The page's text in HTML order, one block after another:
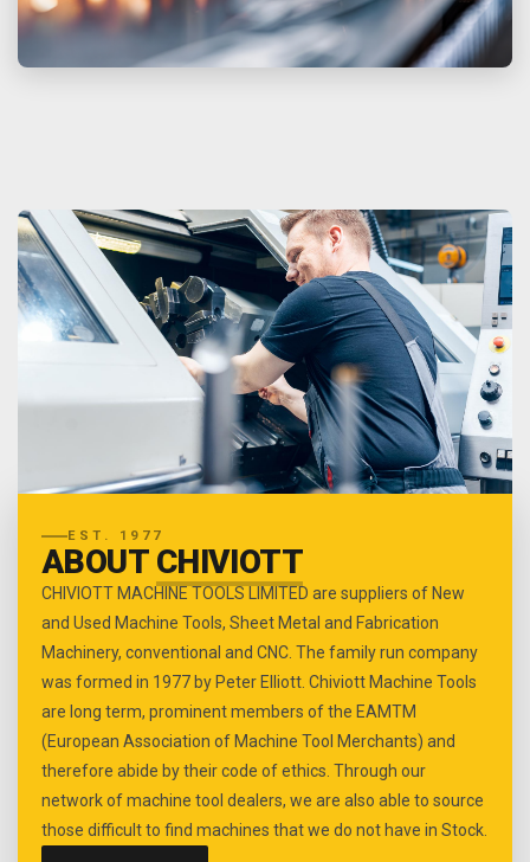
EST. 1977
ABOUT CHIVIOTT
CHIVIOTT MACHINE TOOLS LIMITED are suppliers of New
and Used Machine Tools, Sheet Metal and Fabrication
Machinery, conventional and CNC. The family run company
was formed in 1977 by Peter Elliott. Chiviott Machine Tools
are long term, prominent members of the EAMTM
(European Association of Machine Tool Merchants) and
therefore abide by their code of ethics. Through our
network of machine tool dealers, we are also able to source
those difficult to find machines that we do not have in Stock.